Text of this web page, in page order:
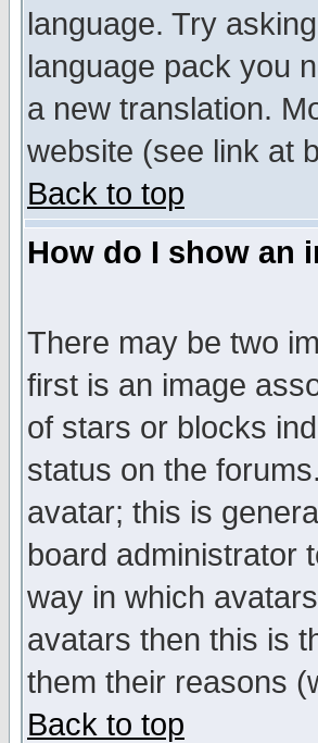
language. Try
language pack you
a new translation.
website (see link at
Back to top
How do I show an
There may be two
first is an image
of stars or blocks
status on the
avatar; this is
board administrator
way in which
avatars then this is
them their reasons
Back to top